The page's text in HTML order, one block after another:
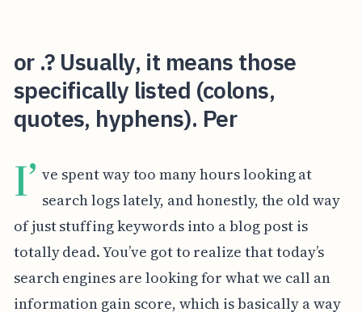
or .? Usually, it means those
specifically listed (colons,
quotes, hyphens). Per
I’ ve spent way too many hours looking at
search logs lately, and honestly, the old way
of just stuffing keywords into a blog post is
totally dead. You’ve got to realize that today’s
search engines are looking for what we call an
information gain score, which is basically a way